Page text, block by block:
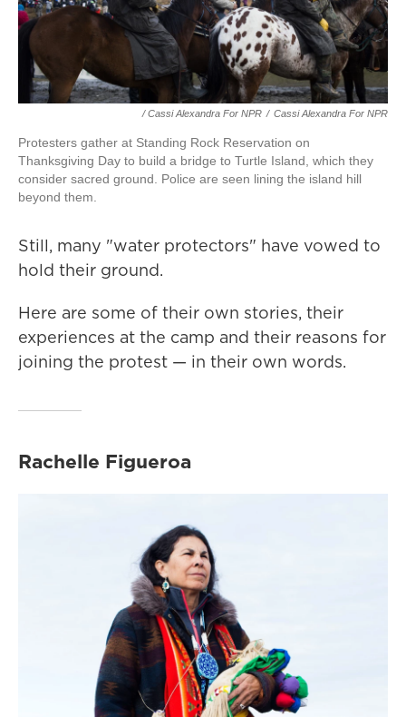
/ Cassi Alexandra For NPR / Cassi Alexandra For NPR
Protesters gather at Standing Rock Reservation on
Thanksgiving Day to build a bridge to Turtle Island, which they
consider sacred ground. Police are seen lining the island hill
beyond them.
Still, many "water protectors" have vowed to
hold their ground.
Here are some of their own stories, their
experiences at the camp and their reasons for
joining the protest — in their own words.
Rachelle Figueroa